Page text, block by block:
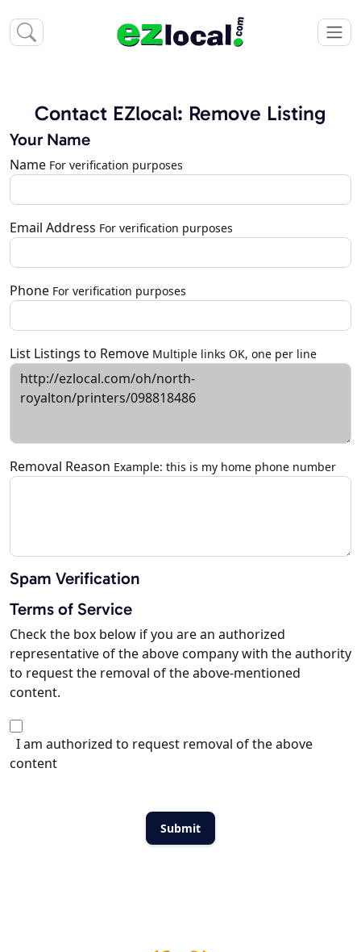
Contact EZlocal: Remove Listing
Your Name
Name For verification purposes
Email Address For verification purposes
Phone For verification purposes
List Listings to Remove Multiple links OK, one per line
Removal Reason Example: this is my home phone number
Spam Verification
Terms of Service
Check the box below if you are an authorized
representative of the above company with the authority
to request the removal of the above-mentioned
content.
I am authorized to request removal of the above
content